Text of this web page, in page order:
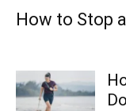
How to Stop